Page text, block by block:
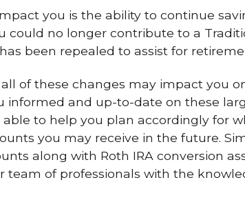
you is the ability to continue
could no longer contribute to a
been repealed to assist for
of these changes may impact you
informed and up-to-date on these
to help you plan accordingly for
you may receive in the future.
along with Roth IRA conversion
team of professionals with the